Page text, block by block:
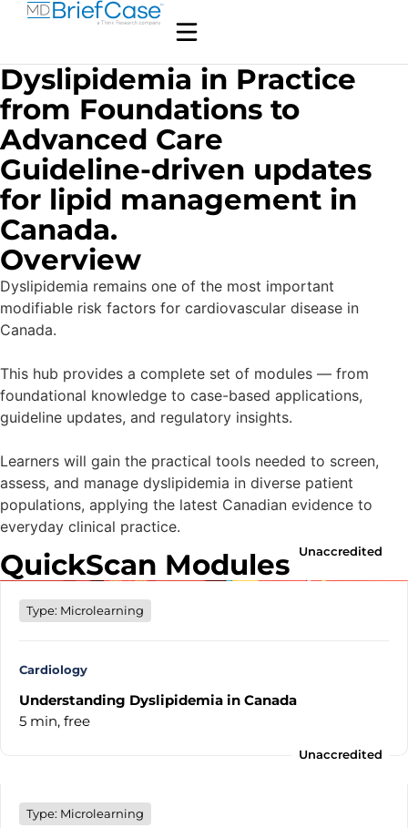
Dyslipidemia in Practice
from Foundations to
Advanced Care
Guideline-driven updates
for lipid management in
Canada.
Overview
Dyslipidemia remains one of the most important
modifiable risk factors for cardiovascular disease in
Canada.
This hub provides a complete set of modules — from
foundational knowledge to case-based applications,
guideline updates, and regulatory insights.
Learners will gain the practical tools needed to screen,
assess, and manage dyslipidemia in diverse patient
populations, applying the latest Canadian evidence to
everyday clinical practice.
QuickScan Modules Unaccredited
Type: Microlearning
Cardiology
Understanding Dyslipidemia in Canada
5 min, free
Unaccredited
Type: Microlearning